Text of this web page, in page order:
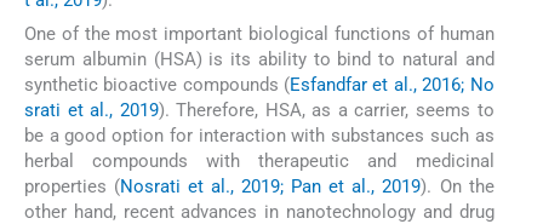
One of the most important biological functions of human
serum albumin (HSA) is its ability to bind to natural and
synthetic bioactive compounds (Esfandfar et al., 2016; No
srati et al., 2019). Therefore, HSA, as a carrier, seems to
be a good option for interaction with substances such as
herbal compounds with therapeutic and medicinal
properties (Nosrati et al., 2019; Pan et al., 2019). On the
other hand, recent advances in nanotechnology and drug